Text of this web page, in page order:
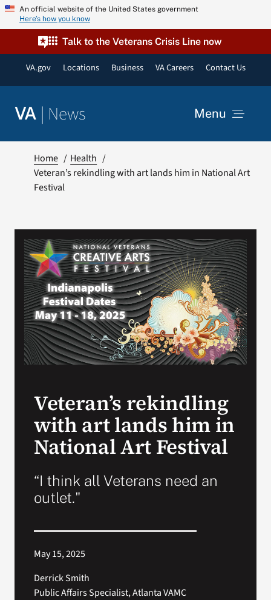
Skip An official website of the United States government
Here’s how you know
Talk to the Veterans Crisis Line now
VA.gov Locations Business VA Careers Contact Us
VA | News Menu
Resources
VA Podcast Network
VA Press Room
Search
for:
Home
Health
Veteran’s rekindling with art lands him in National Art
Festival
Veteran’s rekindling
with art lands him in
National Art Festival
“I think all Veterans need an
outlet."
May 15, 2025
Derrick Smith
Public Affairs Specialist, Atlanta VAMC